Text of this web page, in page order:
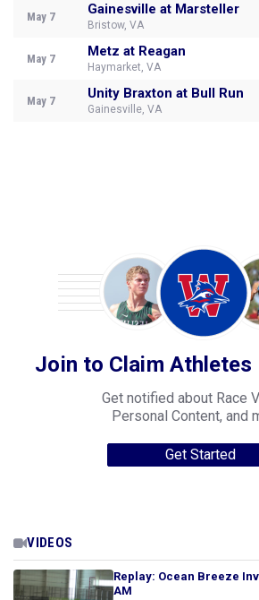
May 7 Gainesville at Marsteller
Bristow, VA
May 7 Metz at Reagan
Haymarket, VA
May 7 Unity Braxton at Bull Run
Gainesville, VA
Join to Claim Athletes
Get notified about Race
Personal Content, and
Get Started
VIDEOS
Replay: Ocean Breeze
AM